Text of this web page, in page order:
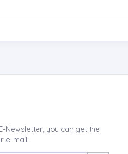
Newsletter, you can get the
e-mail.